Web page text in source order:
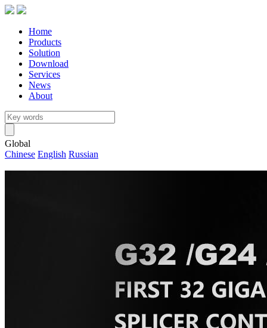
Home
Products
Solution
Download
Services
News
About
Global
Chinese English Russian